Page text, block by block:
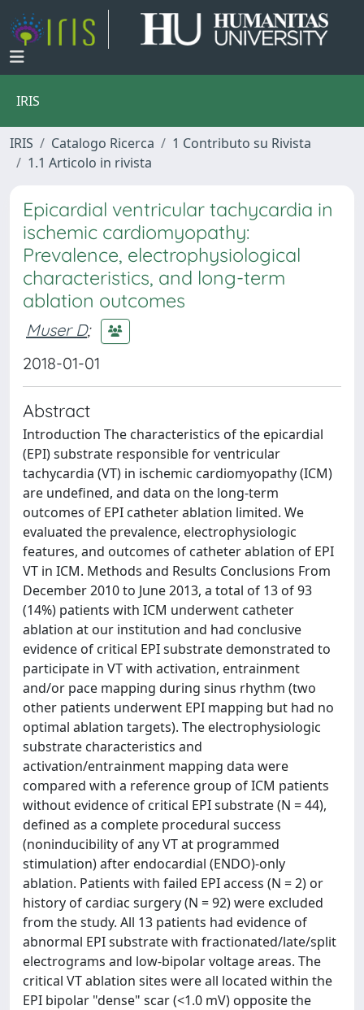
IRIS
IRIS Catalogo Ricerca
1 Contributo su Rivista
1.1 Articolo in rivista
Epicardial ventricular tachycardia in
ischemic cardiomyopathy:
Prevalence, electrophysiological
characteristics, and long-term
ablation outcomes
Muser D;
2018-01-01
Abstract
Introduction The characteristics of the epicardial
(EPI) substrate responsible for ventricular
tachycardia (VT) in ischemic cardiomyopathy (ICM)
are undefined, and data on the long-term
outcomes of EPI catheter ablation limited. We
evaluated the prevalence, electrophysiologic
features, and outcomes of catheter ablation of EPI
VT in ICM. Methods and Results Conclusions From
December 2010 to June 2013, a total of 13 of 93
(14%) patients with ICM underwent catheter
ablation at our institution and had conclusive
evidence of critical EPI substrate demonstrated to
participate in VT with activation, entrainment
and/or pace mapping during sinus rhythm (two
other patients underwent EPI mapping but had no
optimal ablation targets). The electrophysiologic
substrate characteristics and
activation/entrainment mapping data were
compared with a reference group of ICM patients
without evidence of critical EPI substrate (N = 44),
defined as a complete procedural success
(noninducibility of any VT at programmed
stimulation) after endocardial (ENDO)-only
ablation. Patients with failed EPI access (N = 2) or
history of cardiac surgery (N = 92) were excluded
from the study. All 13 patients had evidence of
abnormal EPI substrate with fractionated/late/split
electrograms and low-bipolar voltage areas. The
critical VT ablation sites were all located within the
EPI bipolar "dense" scar (<1.0 mV) opposite the